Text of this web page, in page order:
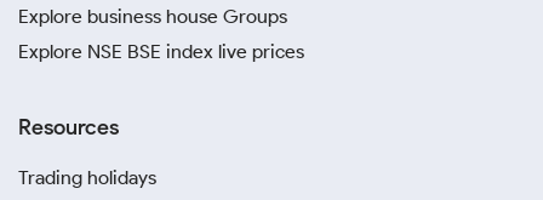
Explore business house Groups
Explore NSE BSE index live prices
Resources
Trading holidays